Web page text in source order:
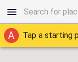
A Tap a starting